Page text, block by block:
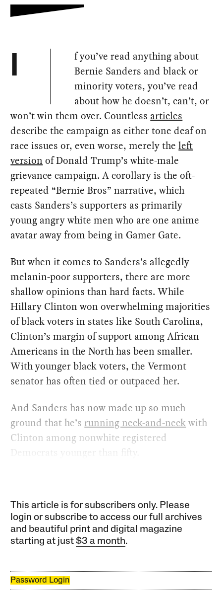
I
f you’ve read anything about
Bernie Sanders and black or
minority voters, you’ve read
about how he doesn’t, can’t, or
won’t win them over. Countless articles
describe the campaign as either tone deaf on
race issues or, even worse, merely theleft
version of Donald Trump’s white-male
grievance campaign. A corollary is the oft-
repeated “Bernie Bros” narrative, which
casts Sanders’s supporters as primarily
young angry white men who are one anime
avatar away from being in Gamer Gate.
But when it comes to Sanders’s allegedly
melanin-poor supporters, there are more
shallow opinions than hard facts. While
Hillary Clinton won overwhelming majorities
of black voters in states like South Carolina,
Clinton’s margin of support among African
Americans in the North has been smaller.
With younger black voters, the Vermont
senator has often tied or outpaced her.
And Sanders has now made up so much
ground that he’s running neck-and-neckwith
Clinton among nonwhite registered
Democrats younger than fifty.
This article is for subscribers only. Please
login or subscribe to access our full archives
and beautiful print and digital magazine
starting at just$3 a month.
Password Login